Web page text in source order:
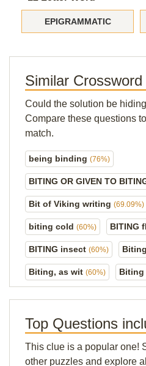
EPIGRAMMATIC
Similar Crossword
Could the solution be
Compare these questions
match.
being binding (76%)
BITING OR GIVEN TO
Bit of Viking writing (69.09%)
biting cold (60%) BITING
BITING insect (60%)
Biting, as wit (60%) Biting
Top Questions
This clue is a popular one!
other puzzles and explore